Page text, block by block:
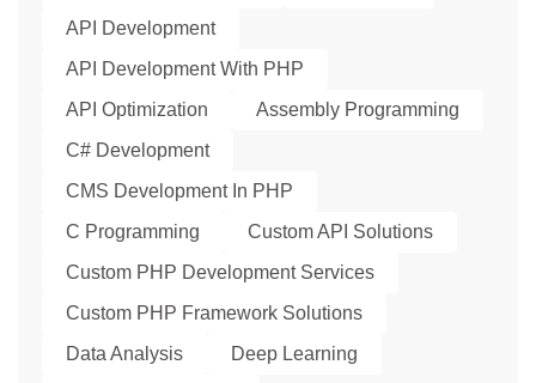
API Development
API Development With PHP
API Optimization
Assembly Programming
C# Development
CMS Development In PHP
C Programming
Custom API Solutions
Custom PHP Development Services
Custom PHP Framework Solutions
Data Analysis
Deep Learning